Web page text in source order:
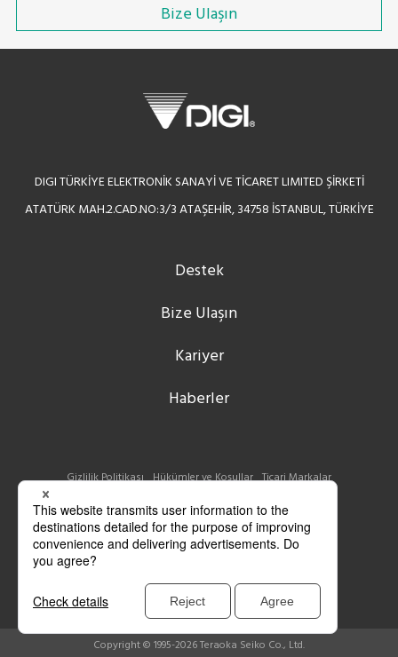
Bize Ulaşın
DIGI TÜRKİYE ELEKTRONİK SANAYİ VE TİCARET LIMITED ŞİRKETİ
ATATÜRK MAH.2.CAD.NO:3/3 ATAŞEHİR, 34758 İSTANBUL, TÜRKİYE
Destek
Bize Ulaşın
Kariyer
Haberler
Gizlilik Politikası Hükümler ve Koşullar Ticari Markalar
Copyright © 1995-2026 Teraoka Seiko Co., Ltd.